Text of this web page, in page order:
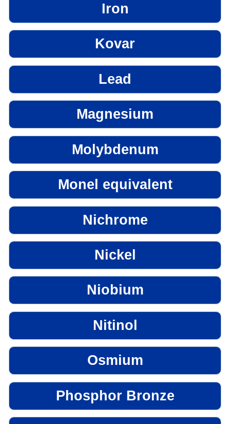
Iron
Kovar
Lead
Magnesium
Molybdenum
Monel equivalent
Nichrome
Nickel
Niobium
Nitinol
Osmium
Phosphor Bronze